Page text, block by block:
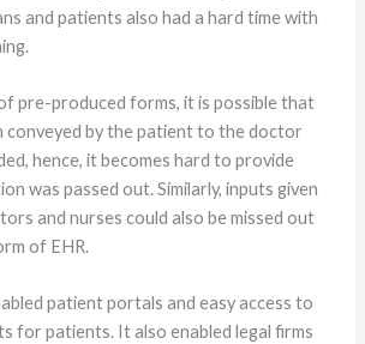
and patients also had a hard time with
pre-produced forms, it is possible that
conveyed by the patient to the doctor
hence, it becomes hard to provide
was passed out. Similarly, inputs given
and nurses could also be missed out
of EHR.
patient portals and easy access to
for patients. It also enabled legal firms